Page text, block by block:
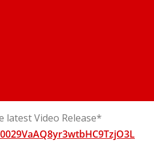
latest Video Release*